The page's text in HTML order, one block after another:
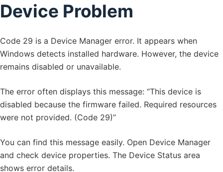
Device Problem
Code 29 is a Device Manager error. It appears when
Windows detects installed hardware. However, the device
remains disabled or unavailable.
The error often displays this message: “This device is
disabled because the firmware failed. Required resources
were not provided. (Code 29)”
You can find this message easily. Open Device Manager
and check device properties. The Device Status area
shows error details.